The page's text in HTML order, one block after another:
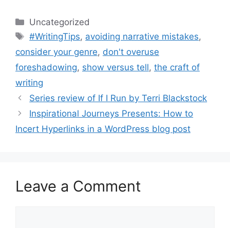
Categories
Uncategorized
Tags
#WritingTips, avoiding narrative mistakes,
consider your genre, don't overuse
foreshadowing, show versus tell, the craft of
writing
Series review of If I Run by Terri Blackstock
Inspirational Journeys Presents: How to
Incert Hyperlinks in a WordPress blog post
Leave a Comment